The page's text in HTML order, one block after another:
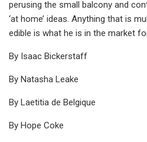
perusing the small balcony and
‘at home’ ideas. Anything that is
edible is what he is in the market
By Isaac Bickerstaff
By Natasha Leake
By Laetitia de Belgique
By Hope Coke